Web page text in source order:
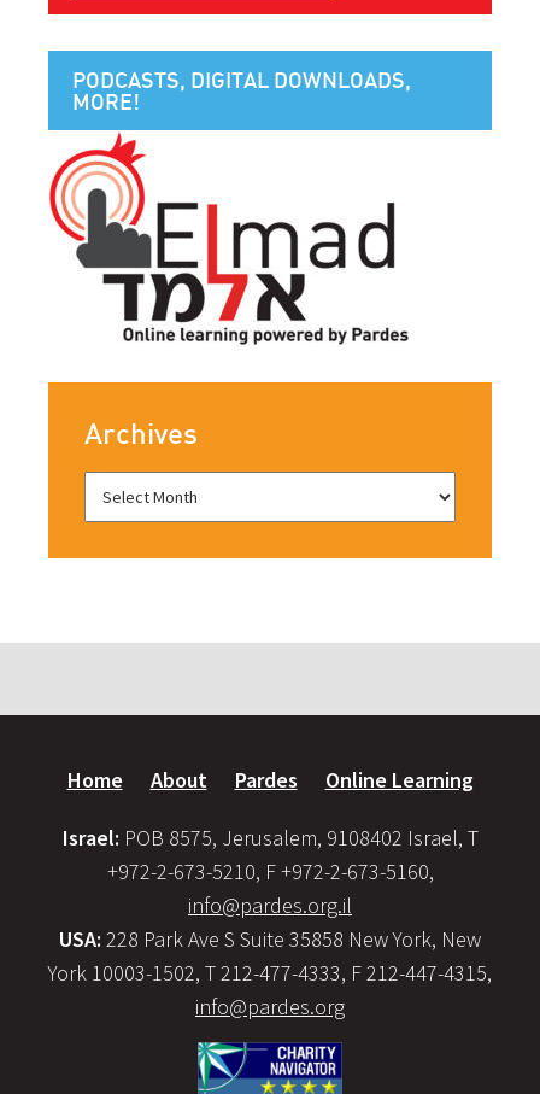
PODCASTS, DIGITAL DOWNLOADS,
MORE!
Archives
Home About Pardes Online Learning
Israel: POB 8575, Jerusalem, 9108402 Israel, T
+972-2-673-5210, F +972-2-673-5160,
info@pardes.org.il
USA: 228 Park Ave S Suite 35858 New York, New
York 10003-1502, T 212-477-4333, F 212-447-4315,
info@pardes.org